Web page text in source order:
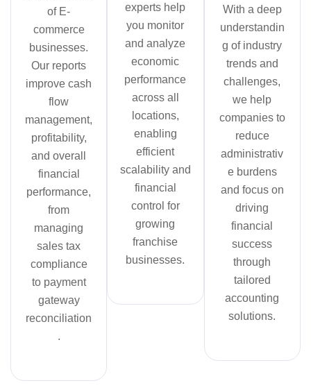
of E-
commerce
businesses.
Our reports
improve cash
flow
management,
profitability,
and overall
financial
performance,
from
managing
sales tax
compliance
to payment
gateway
reconciliation
.
experts help
you monitor
and analyze
economic
performance
across all
locations,
enabling
efficient
scalability and
financial
control for
growing
franchise
businesses.
With a deep
understandin
g of industry
trends and
challenges,
we help
companies to
reduce
administrativ
e burdens
and focus on
driving
financial
success
through
tailored
accounting
solutions.